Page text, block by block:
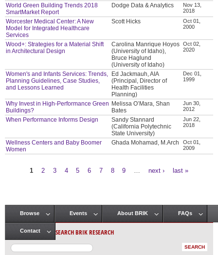
World Green Building Trends 2018
SmartMarket Report
Dodge Data & Analytics
Nov 13,
2018
Worcester Medical Center: A New
Model for Integrated Healthcare
Services
Scott Hicks
Oct 01,
2000
Wood+: Strategies for a Material Shift
in Architectural Design
Carolina Manrique Hoyos
(University of Idaho),
Bruce Haglund
(University of Idaho)
Oct 02,
2020
Women's and Infants Services: Trends,
Planning Guidelines, Case Studies,
and Lessons Learned
Ed Jackmauh, AIA
(Principal, Director of
Health Facilities
Planning)
Dec 01,
1999
Why Invest in High-Performance Green
Buildings?
Melissa O’Mara, Shan
Bates
Jun 30,
2012
When Performance Informs Design
Sandy Stannard
(California Polytechnic
State University)
Jun 22,
2018
Wellness Centers and Baby Boomer
Women
Ghada Mohamad, M.Arch
Oct 01,
2009
1 2 3 4 5 6 7 8 9 next › last »
Main menu
Browse Events About BRIK FAQs
Contact SEARCH BRIK RESEARCH